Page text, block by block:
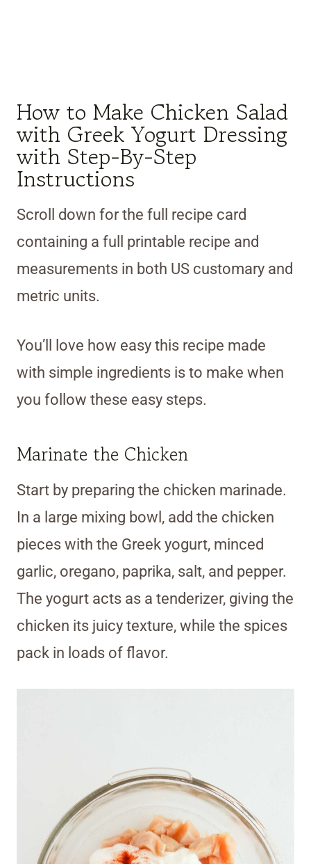
How to Make Chicken Salad
with Greek Yogurt Dressing
with Step-By-Step
Instructions
Scroll down for the full recipe card
containing a full printable recipe and
measurements in both US customary and
metric units.
You’ll love how easy this recipe made
with simple ingredients is to make when
you follow these easy steps.
Marinate the Chicken
Start by preparing the chicken marinade.
In a large mixing bowl, add the chicken
pieces with the Greek yogurt, minced
garlic, oregano, paprika, salt, and pepper.
The yogurt acts as a tenderizer, giving the
chicken its juicy texture, while the spices
pack in loads of flavor.